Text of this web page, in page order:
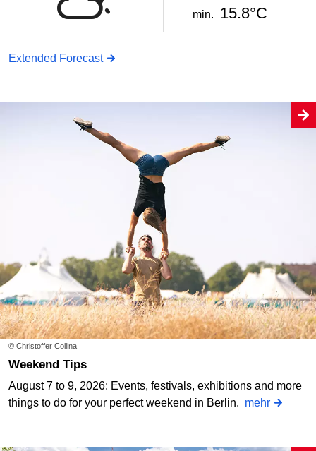
min. 15.8°C
Extended Forecast
© Christoffer Collina
Weekend Tips
August 7 to 9, 2026: Events, festivals, exhibitions and more
things to do for your perfect weekend in Berlin. mehr